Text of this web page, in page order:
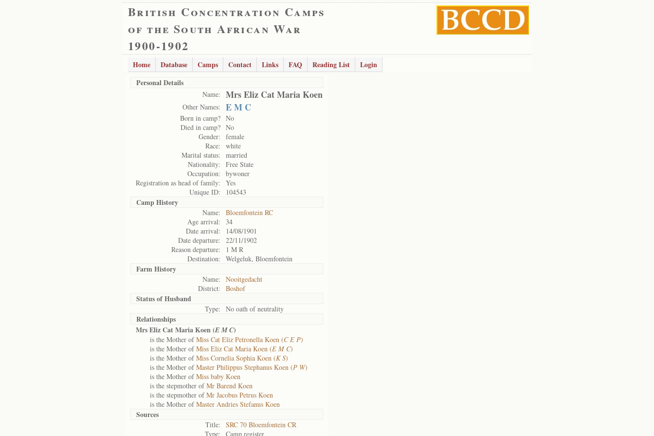
British Concentration Camps
of the South African War
1900-1902
Home Database Camps Contact Links FAQ Reading List
Login
Personal Details
Name: Mrs Eliz Cat Maria Koen
Other Names: E M C
Born in camp? No
Died in camp? No
Gender:
female
Race:
white
Marital status:
married
Nationality:
Free State
Occupation:
bywoner
Registration as head of family:
Yes
Unique ID:
104543
Camp History
Name:
Bloemfontein RC
Age arrival:
34
Date arrival:
14/08/1901
Date departure:
22/11/1902
Reason departure:
1 M R
Destination:
Welgeluk, Bloemfontein
Farm History
Name:
Nooitgedacht
District:
Boshof
Status ofHusband
Type: No oath of neutrality
Relationships
Mrs Eliz Cat Maria Koen (E M C)
is the Mother ofMiss Cat Eliz Petronella Koen (C E P)
is the Mother ofMiss Eliz Cat Maria Koen (E M C)
is the Mother ofMiss Cornelia Sophia Koen (K S)
is the Mother ofMaster Philippus Stephanus Koen (P W)
is the Mother ofMiss baby Koen
is the stepmother ofMr Barend Koen
is the stepmother ofMr Jacobus Petrus Koen
is the Mother ofMaster Andries Stefanus Koen
Sources
Title:
SRC 70 Bloemfontein CR
Type:
Camp register